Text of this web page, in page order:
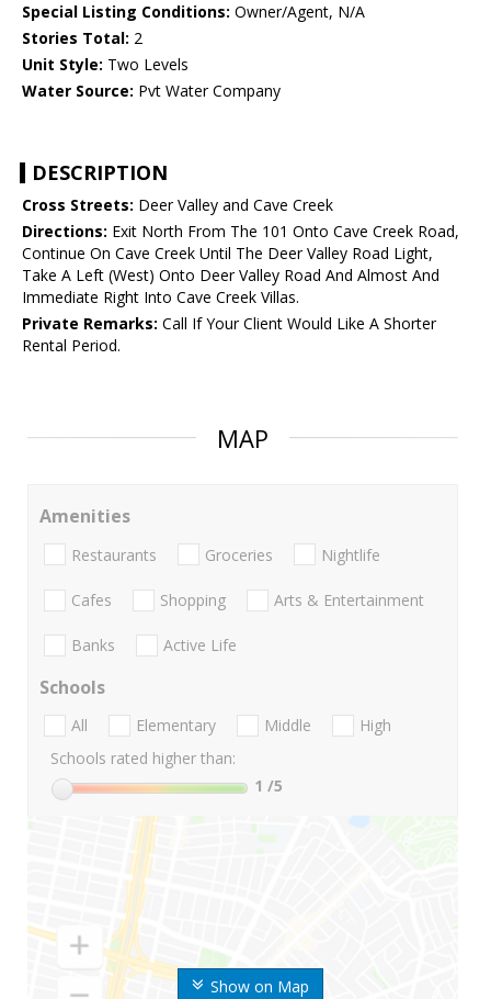
Special Listing Conditions: Owner/Agent, N/A
Stories Total: 2
Unit Style: Two Levels
Water Source: Pvt Water Company
DESCRIPTION
Cross Streets: Deer Valley and Cave Creek
Directions: Exit North From The 101 Onto Cave Creek Road,
Continue On Cave Creek Until The Deer Valley Road Light,
Take A Left (West) Onto Deer Valley Road And Almost And
Immediate Right Into Cave Creek Villas.
Private Remarks: Call If Your Client Would Like A Shorter
Rental Period.
MAP
Show on Map
Amenities
Restaurants Groceries Nightlife
Cafes Shopping Arts & Entertainment
Banks Active Life
Schools
All Elementary Middle
High
Schools rated higher than:
1 /5